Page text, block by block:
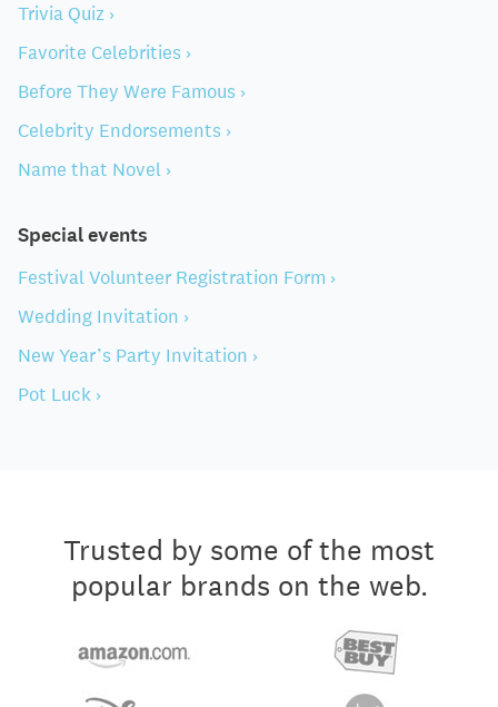
Trivia Quiz ›
Favorite Celebrities ›
Before They Were Famous ›
Celebrity Endorsements ›
Name that Novel ›
Special events
Festival Volunteer Registration Form ›
Wedding Invitation ›
New Year’s Party Invitation ›
Pot Luck ›
Trusted by some of the most
popular brands on the web.